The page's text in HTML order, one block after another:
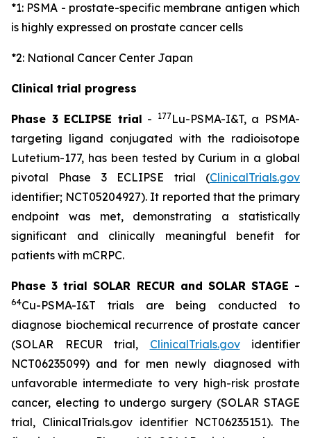
*1: PSMA - prostate-specific membrane antigen which
is highly expressed on prostate cancer cells
*2: National Cancer Center Japan
Clinical trial progress
Phase 3 ECLIPSE trial - 177Lu-PSMA-I&T, a PSMA-
targeting ligand conjugated with the radioisotope
Lutetium-177, has been tested by Curium in a global
pivotal Phase 3 ECLIPSE trial (ClinicalTrials.gov
identifier; NCT05204927). It reported that the primary
endpoint was met, demonstrating a statistically
significant and clinically meaningful benefit for
patients with mCRPC.
Phase 3 trial SOLAR RECUR and SOLAR STAGE -
64Cu-PSMA-I&T trials are being conducted to
diagnose biochemical recurrence of prostate cancer
(SOLAR RECUR trial, ClinicalTrials.govidentifier
NCT06235099) and for men newly diagnosed with
unfavorable intermediate to very high-risk prostate
cancer, electing to undergo surgery (SOLAR STAGE
trial, ClinicalTrials.gov identifier NCT06235151). The